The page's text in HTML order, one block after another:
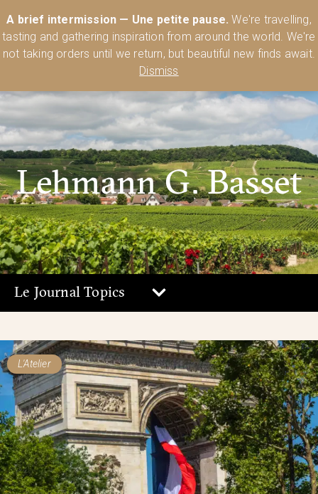
A brief intermission — Une petite pause. We're travelling,
tasting and gathering inspiration from around the world. We're
not taking orders until we return, but beautiful new finds await.
Dismiss
🍸 Shop Today
Lehmann G. Basset
Le Journal Topics
L'Atelier